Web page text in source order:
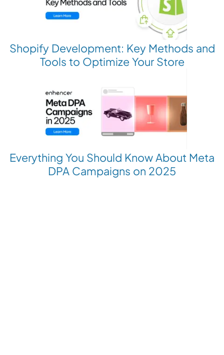
Shopify Development: Key Methods and
Tools to Optimize Your Store
Everything You Should Know About Meta
DPA Campaigns on 2025